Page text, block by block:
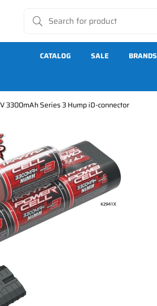
CATALOG SALE BRANDS
3300mAh Series 3 Hump iD-connector
3 Hump iD-connector